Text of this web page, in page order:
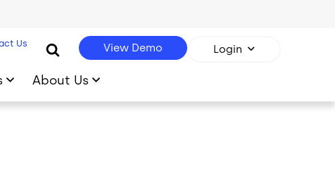
Us View Demo Login
About Us